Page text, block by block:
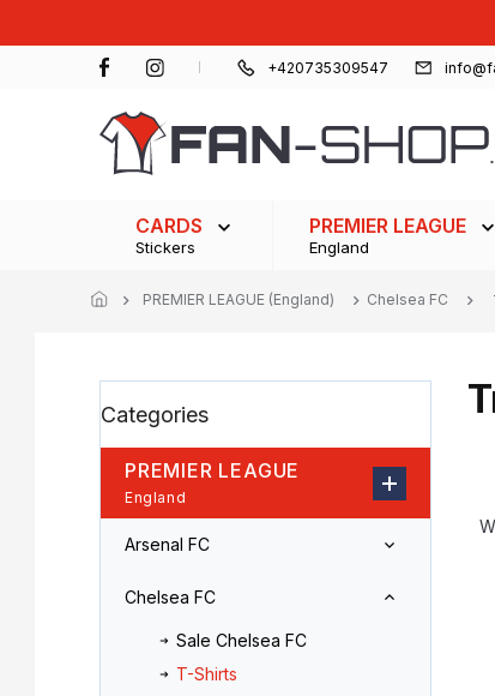
+420735309547
CARDS
Stickers
PREMIER LEAGUE
England
PREMIER LEAGUE (England) Chelsea FC
i
d
a
categories
Categories
PREMIER LEAGUE
England
Arsenal FC
Chelsea FC
Sale Chelsea FC
T-Shirts